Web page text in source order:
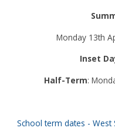
Monday 13th
Inset
Half-Term:
School term dates - West